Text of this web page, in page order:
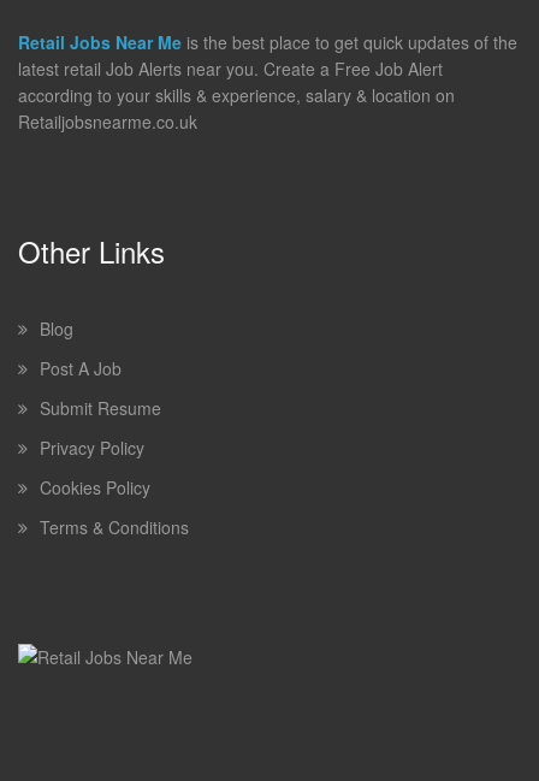
Retail Jobs Near Me is the best place to get quick updates of the
latest retail Job Alerts near you. Create a Free Job Alert
according to your skills & experience, salary & location on
Retailjobsnearme.co.uk
Other Links
Blog
Post A Job
Submit Resume
Privacy Policy
Cookies Policy
Terms & Conditions